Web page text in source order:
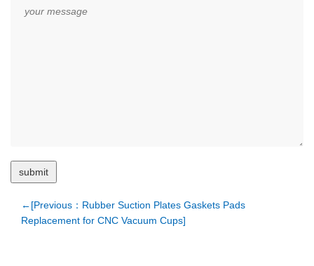
←[Previous：Rubber Suction Plates Gaskets Pads
Replacement for CNC Vacuum Cups]